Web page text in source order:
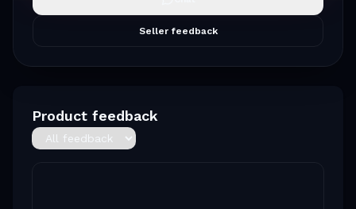
Seller feedback
Product feedback